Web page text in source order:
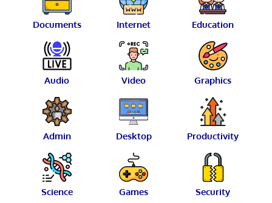
Documents Internet Education
Audio Video Graphics
Admin Desktop Productivity
Science Games Security